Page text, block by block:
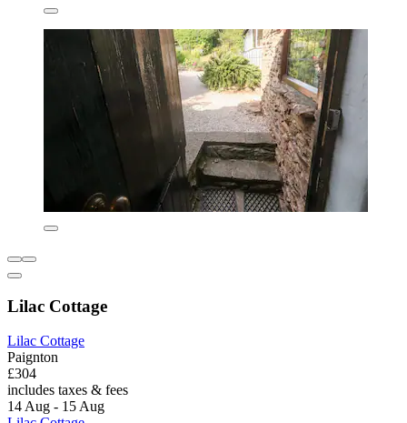
Lilac Cottage
Lilac Cottage
Paignton
£304
includes taxes & fees
14 Aug - 15 Aug